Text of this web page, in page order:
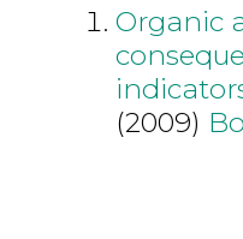
Organic
(2009)